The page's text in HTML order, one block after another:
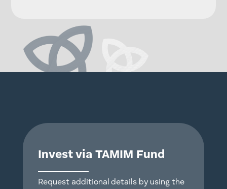
Invest via TAMIM Fund
Request additional details by using the